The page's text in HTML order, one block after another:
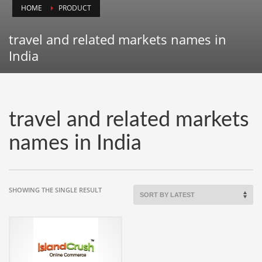
Animals
Antiques
Art History
Arts
Astronomy
Automotive
Aviation,
HOME PRODUCT
travel and related markets names in
India
travel and related markets
names in India
SHOWING THE SINGLE RESULT